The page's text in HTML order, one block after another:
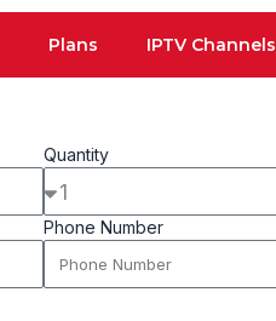
Plans IPTV Channels
Quantity
Phone Number